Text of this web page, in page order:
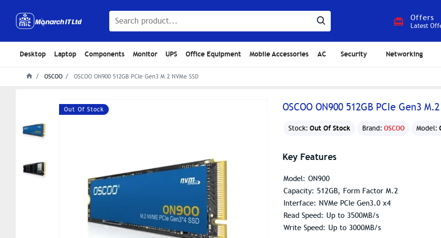
Offers
Latest
Desktop Laptop Components Monitor UPS Office Equipment Mobile Accessories AC Security Networking
OSCOO OSCOO ON900 512GB PCIe Gen3 M.2 NVMe SSD
Out Of Stock OSCOO ON900 512GB PCIe Gen3
Stock: Out Of Stock Brand: OSCOO Model:
Key Features
Model: ON900
Capacity: 512GB, Form Factor M.2
Interface: NVMe PCIe Gen3.0 x4
Read Speed: Up to 3500MB/s
Write Speed: Up to 3000MB/s